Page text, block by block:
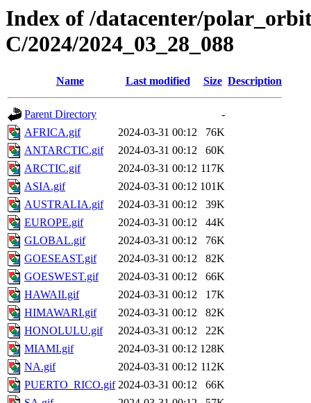
Index of /datacenter/
C/2024/2024_03_28_088
Name Last modified Size Description
Parent Directory
-
AFRICA.gif
2024-03-31 00:12
76K
ANTARCTIC.gif
2024-03-31 00:12
60K
ARCTIC.gif
2024-03-31 00:12 117K
ASIA.gif
2024-03-31 00:12 101K
AUSTRALIA.gif
2024-03-31 00:12
39K
EUROPE.gif
2024-03-31 00:12
44K
GLOBAL.gif
2024-03-31 00:12
76K
GOESEAST.gif
2024-03-31 00:12
82K
GOESWEST.gif
2024-03-31 00:12
66K
HAWAII.gif
2024-03-31 00:12
17K
HIMAWARI.gif
2024-03-31 00:12
82K
HONOLULU.gif
2024-03-31 00:12
22K
MIAMI.gif
2024-03-31 00:12 128K
NA.gif
2024-03-31 00:12 112K
PUERTO_RICO.gif 2024-03-31 00:12
66K